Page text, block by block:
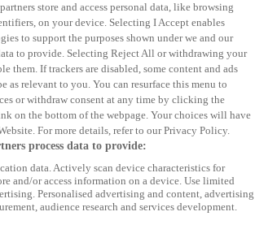
Ltd Dorchester Collection
Bentley's Garage
Quay Cars
Exeter Direct
Company The Car Company SW Ltd
AND VAN
Elm Motor Company
partners store and access personal data, like browsing
on your device. Selecting I Accept enables
to support the purposes shown under we and our
to provide. Selecting Reject All or withdrawing your
them. If trackers are disabled, some content and ads
as relevant to you. You can resurface this menu to
or withdraw consent at any time by clicking the
on the bottom of the webpage. Your choices will have
For more details, refer to our Privacy Policy.
process data to provide:
data. Actively scan device characteristics for
and/or access information on a device. Use limited
Personalised advertising and content, advertising
audience research and services development.